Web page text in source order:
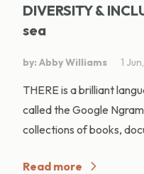
DIVERSITY &
sea
by: Abby Williams 1
THERE is a brilliant
called the Google
collections of books,
Read more